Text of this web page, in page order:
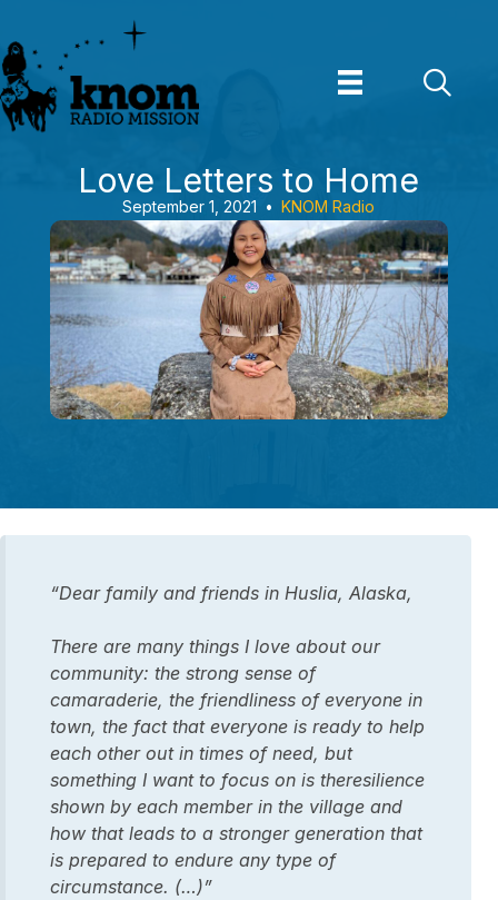
to
content
Love Letters to Home
September 1, 2021 • KNOM Radio
“Dear family and friends in Huslia, Alaska,
There are many things I love about our
community: the strong sense of
camaraderie, the friendliness of everyone in
town, the fact that everyone is ready to help
each other out in times of need, but
something I want to focus on is theresilience
shown by each member in the village and
how that leads to a stronger generation that
is prepared to endure any type of
circumstance. (…)”